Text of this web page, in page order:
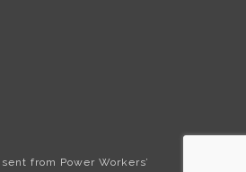
from Power Workers’